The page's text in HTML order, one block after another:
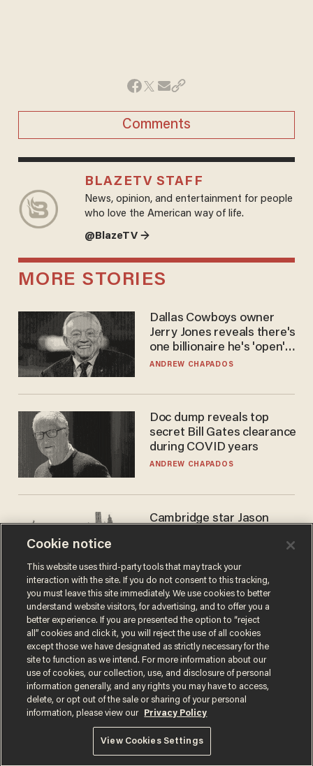
Comments
BLAZETV STAFF
News, opinion, and entertainment for people
who love the American way of life.
@BlazeTV →
MORE STORIES
Dallas Cowboys owner
Jerry Jones reveals there's
one billionaire he's 'open'
to selling to
ANDREW CHAPADOS
Doc dump reveals top
secret Bill Gates clearance
during COVID years
ANDREW CHAPADOS
Cambridge star Jason
success story. Is that why
nobody questioned him?
NOEL YAXLEY
Terms of UsePrivacy PolicyCalifornia Privacy Notice
Do Not Sell or Share My Personal Information
© 2026 Blaze Media LLC. All rights reserved.
Cookie notice
This website uses third-party tools that may track your
interaction with the site. If you do not consent to this tracking,
you must leave this site immediately. We use cookies to better
understand website visitors, for advertising, and to offer you a
better experience. If you are presented the option to “reject
all” cookies and click it, you will reject the use of all cookies
except those we have designated as strictly necessary for the
site to function as we intend. For more information about our
use of cookies, our collection, use, and disclosure of personal
information generally, and any rights you may have to access,
delete, or opt out of the sale or sharing of your personal
information, please view our
Privacy Policy
View Cookies Settings